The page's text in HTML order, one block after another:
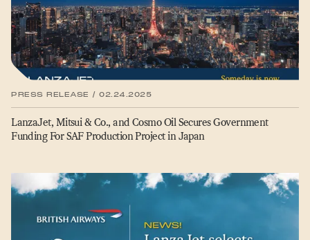
PRESS RELEASE / 02.24.2025
LanzaJet, Mitsui & Co., and Cosmo Oil Secures Government
Funding For SAF Production Project in Japan